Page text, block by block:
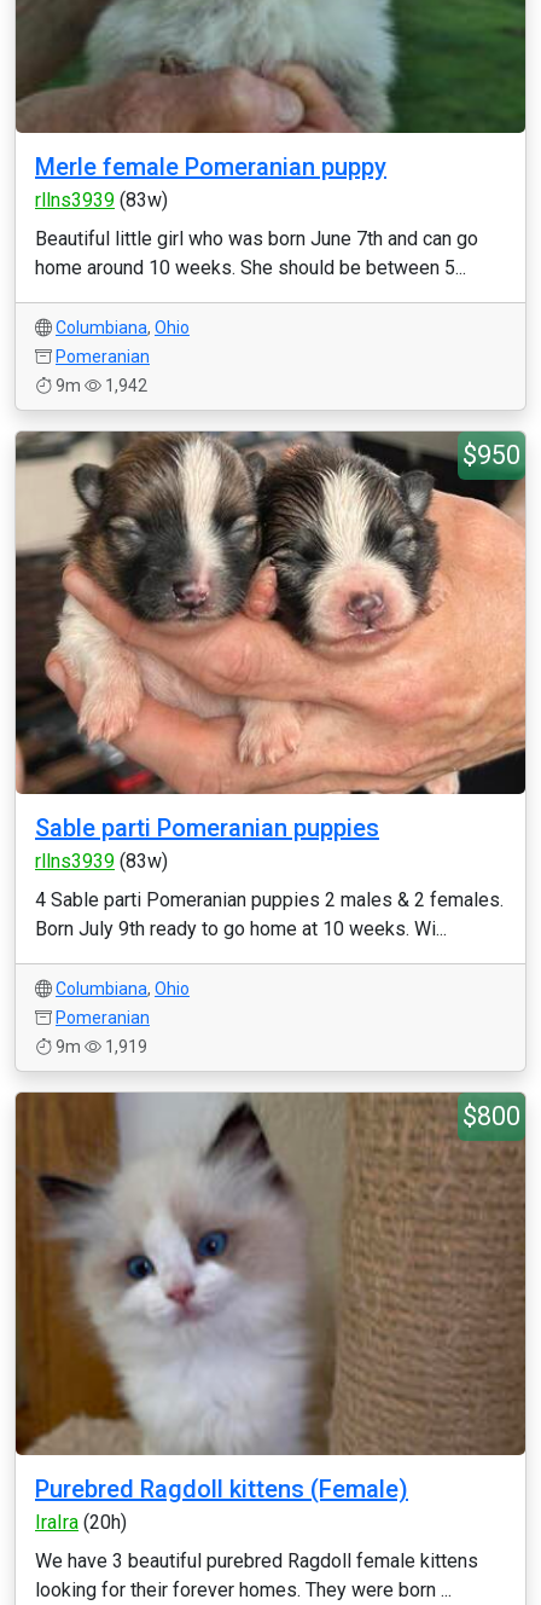
Merle female Pomeranian puppy
rllns3939 (83w)
Beautiful little girl who was born June 7th and can go
home around 10 weeks. She should be between 5...
Columbiana, Ohio
Pomeranian
9m
1,942
$950
Sable parti Pomeranian puppies
rllns3939 (83w)
4 Sable parti Pomeranian puppies 2 males & 2 females.
Born July 9th ready to go home at 10 weeks. Wi...
Columbiana, Ohio
Pomeranian
9m
1,919
$800
Purebred Ragdoll kittens (Female)
IraIra (20h)
We have 3 beautiful purebred Ragdoll female kittens
looking for their forever homes. They were born ...